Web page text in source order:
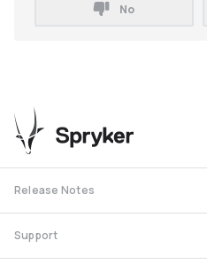
No
Release Notes
Support